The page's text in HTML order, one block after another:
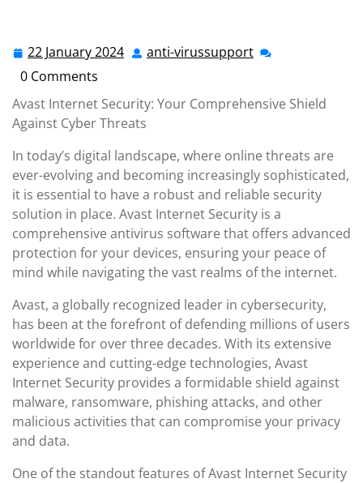
22 January 2024 22 anti-virussupport anti-
0 Comments
Avast Internet Security: Your Comprehensive Shield
Against Cyber Threats
In today’s digital landscape, where online threats are
ever-evolving and becoming increasingly sophisticated,
it is essential to have a robust and reliable security
solution in place. Avast Internet Security is a
comprehensive antivirus software that offers advanced
protection for your devices, ensuring your peace of
mind while navigating the vast realms of the internet.
Avast, a globally recognized leader in cybersecurity,
has been at the forefront of defending millions of users
worldwide for over three decades. With its extensive
experience and cutting-edge technologies, Avast
Internet Security provides a formidable shield against
malware, ransomware, phishing attacks, and other
malicious activities that can compromise your privacy
and data.
One of the standout features of Avast Internet Security